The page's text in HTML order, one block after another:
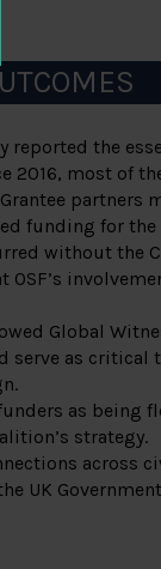
reported the
2016, most of
partners
funding for
without the
Global
serve as
as being
strategy.
across
UK